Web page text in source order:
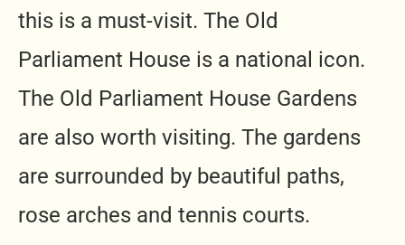
this is a must-visit. The Old
Parliament House is a national icon.
The Old Parliament House Gardens
are also worth visiting. The gardens
are surrounded by beautiful paths,
rose arches and tennis courts.